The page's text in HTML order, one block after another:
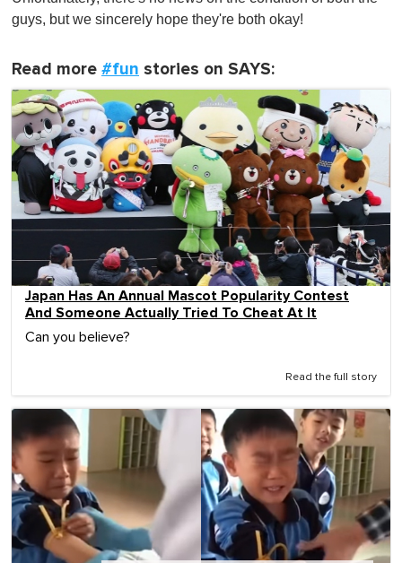
guys, but we sincerely hope they're both okay!
Read more #fun stories on SAYS:
Japan Has An Annual Mascot Popularity Contest
And Someone Actually Tried To Cheat At It
Can you believe?
Read the full story